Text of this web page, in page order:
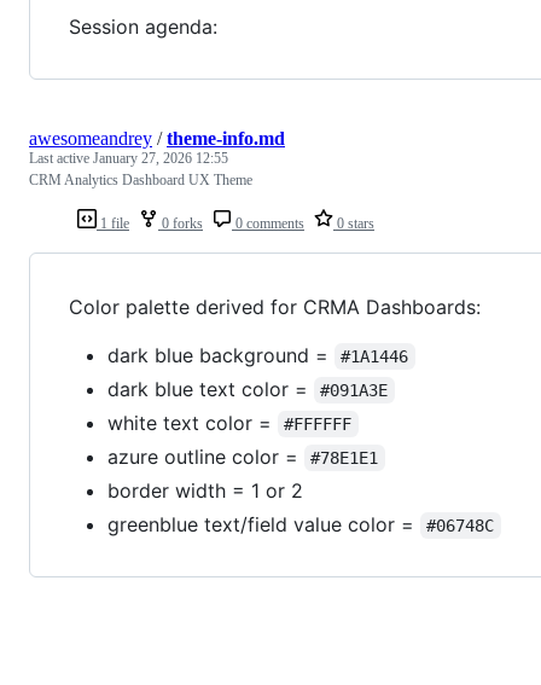
Session agenda:
1 file 0 forks 0 comments 0 stars
awesomeandrey /theme-info.md
Last active January 27, 2026 12:55
CRM Analytics Dashboard UX Theme
Color palette derived for CRMA Dashboards:
dark blue background =
#1A1446
dark blue text color = #091A3E
white text color = #FFFFFF
azure outline color = #78E1E1
border width = 1 or 2
greenblue text/field value color =
#06748C